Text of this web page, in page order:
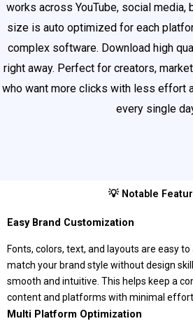
works across YouTube, social media,
size is auto optimized for each
complex software. Download high
right away. Perfect for creators,
who want more clicks with less effort
every single
💡 Notable
Easy Brand Customization
Fonts, colors, text, and layouts are easy
match your brand style without design
smooth and intuitive. This helps keep a
content and platforms with minimal effort.
Multi Platform Optimization